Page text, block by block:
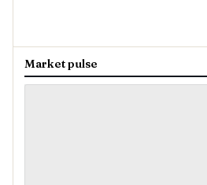
Market pulse